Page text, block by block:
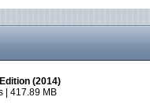
(2014)
| 417.89 MB